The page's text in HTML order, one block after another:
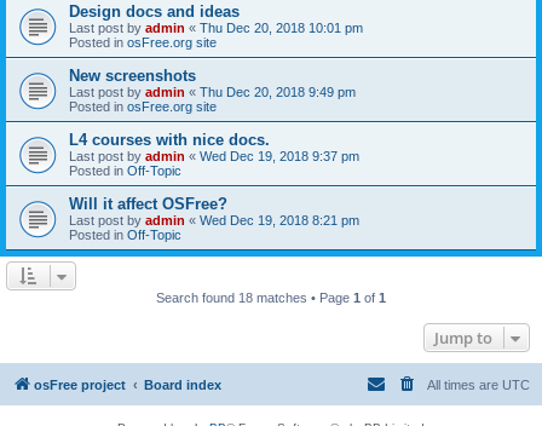
Design docs and ideas
Last post by admin « Thu Dec 20, 2018 10:01 pm
Posted in osFree.org site
New screenshots
Last post by admin « Thu Dec 20, 2018 9:49 pm
Posted in osFree.org site
L4 courses with nice docs.
Last post by admin « Wed Dec 19, 2018 9:37 pm
Posted in Off-Topic
Will it affect OSFree?
Last post by admin « Wed Dec 19, 2018 8:21 pm
Posted in Off-Topic
Search found 18 matches • Page 1 of 1
Jump to
osFree project Board index All times are UTC